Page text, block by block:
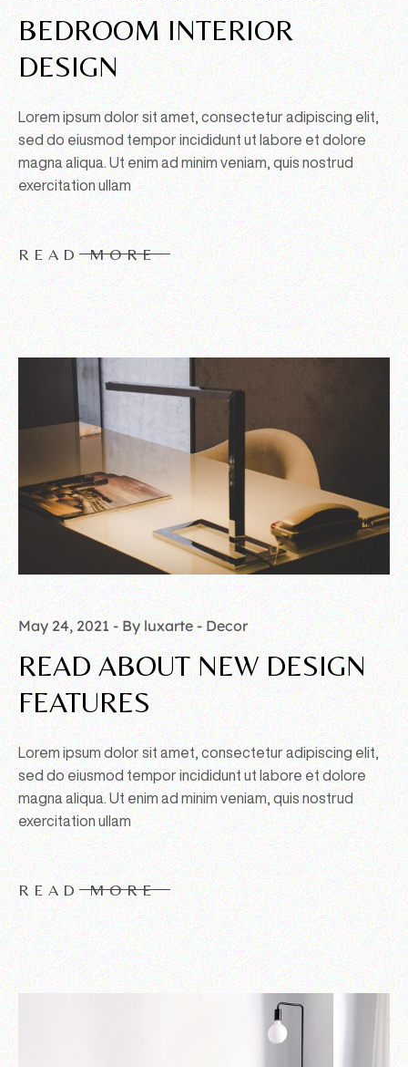
BEDROOM INTERIOR
DESIGN
Lorem ipsum dolor sit amet, consectetur adipiscing elit,
sed do eiusmod tempor incididunt ut labore et dolore
magna aliqua. Ut enim ad minim veniam, quis nostrud
exercitation ullam
READ MORE
May 24, 2021 By luxarte Decor
READ ABOUT NEW DESIGN
FEATURES
Lorem ipsum dolor sit amet, consectetur adipiscing elit,
sed do eiusmod tempor incididunt ut labore et dolore
magna aliqua. Ut enim ad minim veniam, quis nostrud
exercitation ullam
READ MORE